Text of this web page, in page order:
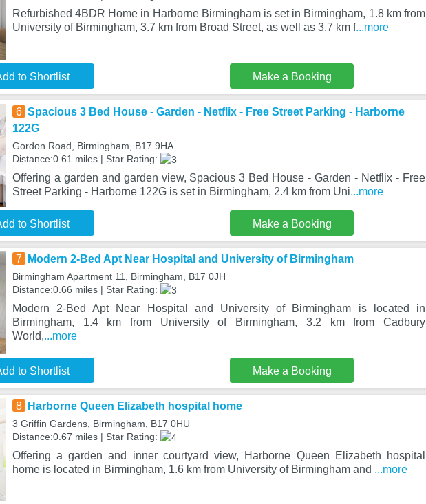
Refurbished 4BDR Home in Harborne Birmingham is set in Birmingham, 1.8 km from
University of Birmingham, 3.7 km from Broad Street, as well as 3.7 km f...more
to Shortlist Make a Booking
6 Spacious 3 Bed House - Garden - Netflix - Free Street Parking - Harborne
122G
Gordon Road, Birmingham, B17 9HA
Distance:0.61 miles | Star Rating:
Offering a garden and garden view, Spacious 3 Bed House - Garden - Netflix - Free
Street Parking - Harborne 122G is set in Birmingham, 2.4 km from Uni...more
to Shortlist Make a Booking
7 Modern 2-Bed Apt Near Hospital and University of Birmingham
Birmingham Apartment 11, Birmingham, B17 0JH
Distance:0.66 miles | Star Rating:
Modern 2-Bed Apt Near Hospital and University of Birmingham is located in
Birmingham, 1.4 km from University of Birmingham, 3.2 km from Cadbury
World,...more
to Shortlist Make a Booking
8 Harborne Queen Elizabeth hospital home
3 Griffin Gardens, Birmingham, B17 0HU
Distance:0.67 miles | Star Rating:
Offering a garden and inner courtyard view, Harborne Queen Elizabeth hospital
home is located in Birmingham, 1.6 km from University of Birmingham and ...more